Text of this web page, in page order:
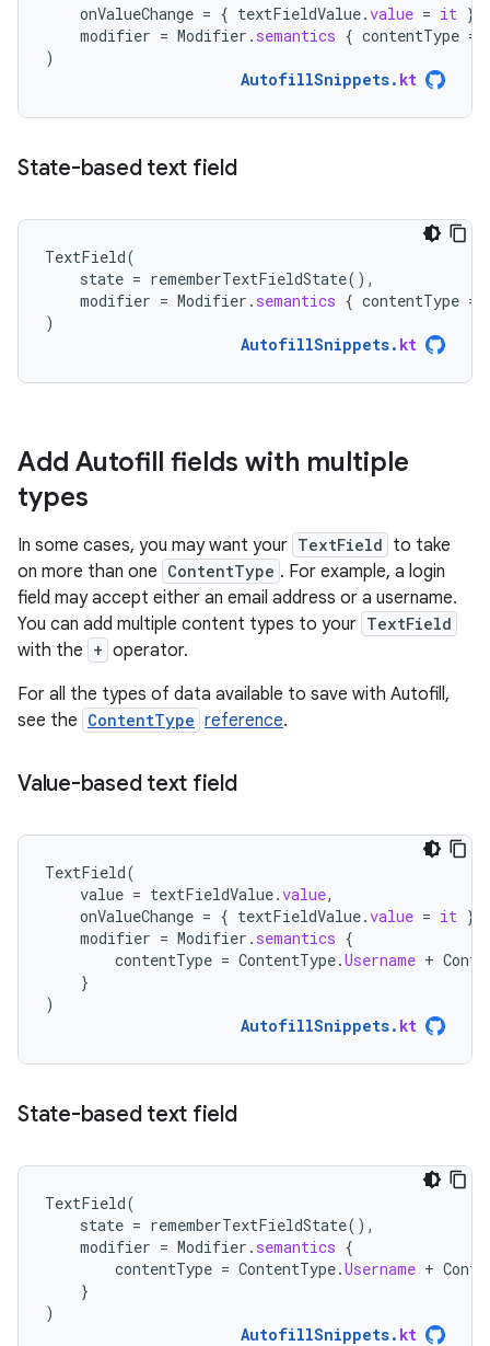
onValueChange = { textFieldValue.value = it },
modifier = Modifier . semantics { contentType =
)
AutofillSnippets. kt
State-based text field
TextField(
state = rememberTextFieldState(),
modifier = Modifier . semantics { contentType =
)
AutofillSnippets. kt
Add Autofill fields with multiple
types
In some cases, you may want your TextField to take
on more than one ContentType . For example, a login
field may accept either an email address or a username.
You can add multiple content types to your TextField
with the + operator.
For all the types of data available to save with Autofill,
see the ContentType reference.
Value-based text field
TextField(
value = textFieldValue.value,
onValueChange = { textFieldValue.value = it },
modifier = Modifier . semantics {
contentType = ContentType.Username +
}
)
AutofillSnippets. kt
State-based text field
TextField(
state = rememberTextFieldState(),
modifier = Modifier . semantics {
contentType = ContentType.Username +
}
)
AutofillSnippets. kt